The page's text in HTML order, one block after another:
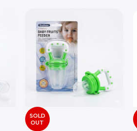
SOLD
OUT